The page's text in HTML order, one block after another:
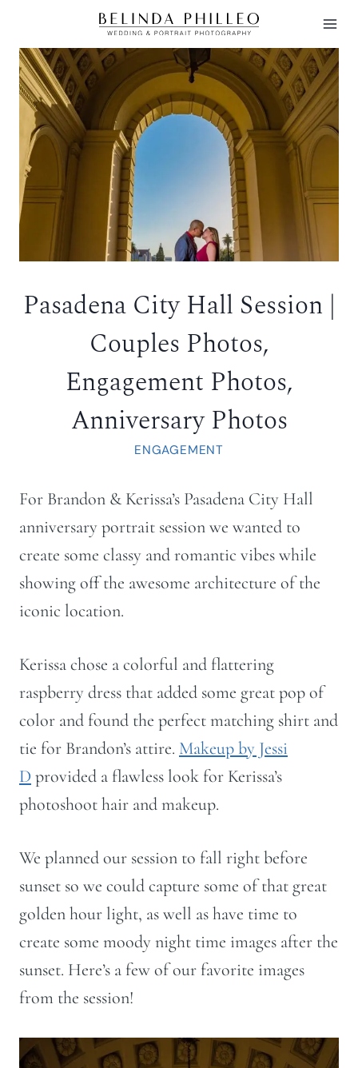
content
Pasadena City Hall Session |
Couples Photos,
Engagement Photos,
Anniversary Photos
ENGAGEMENT
For Brandon & Kerissa’s Pasadena City Hall
anniversary portrait session we wanted to
create some classy and romantic vibes while
showing off the awesome architecture of the
iconic location.
Kerissa chose a colorful and flattering
raspberry dress that added some great pop of
color and found the perfect matching shirt and
tie for Brandon’s attire. Makeup by Jessi
D provided a flawless look for Kerissa’s
photoshoot hair and makeup.
We planned our session to fall right before
sunset so we could capture some of that great
golden hour light, as well as have time to
create some moody night time images after the
sunset. Here’s a few of our favorite images
from the session!